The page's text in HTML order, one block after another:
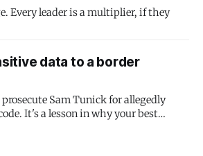
Every leader is a multiplier, if they
data to a border
Sam Tunick for allegedly
It's a lesson in why your best
nothing to protect.